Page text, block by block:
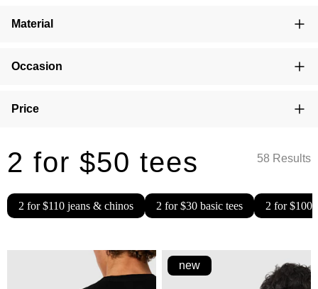
Material
Occasion
Price
2 for $50 tees 58 Results
2 for $110 jeans & chinos 2 for $30 basic tees 2 for $100
new